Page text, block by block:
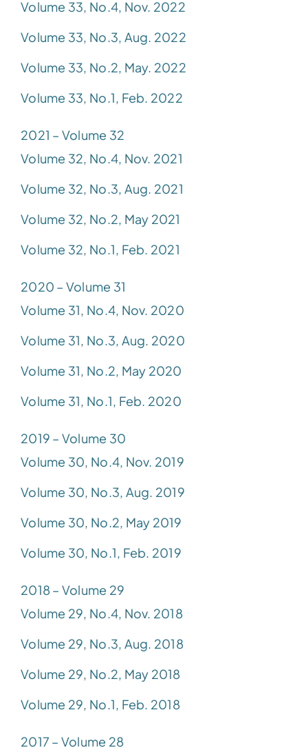
Volume 33, No.4, Nov. 2022
Volume 33, No.3, Aug. 2022
Volume 33, No.2, May. 2022
Volume 33, No.1, Feb. 2022
2021 – Volume 32
Volume 32, No.4, Nov. 2021
Volume 32, No.3, Aug. 2021
Volume 32, No.2, May 2021
Volume 32, No.1, Feb. 2021
2020 – Volume 31
Volume 31, No.4, Nov. 2020
Volume 31, No.3, Aug. 2020
Volume 31, No.2, May 2020
Volume 31, No.1, Feb. 2020
2019 – Volume 30
Volume 30, No.4, Nov. 2019
Volume 30, No.3, Aug. 2019
Volume 30, No.2, May 2019
Volume 30, No.1, Feb. 2019
2018 – Volume 29
Volume 29, No.4, Nov. 2018
Volume 29, No.3, Aug. 2018
Volume 29, No.2, May 2018
Volume 29, No.1, Feb. 2018
2017 – Volume 28